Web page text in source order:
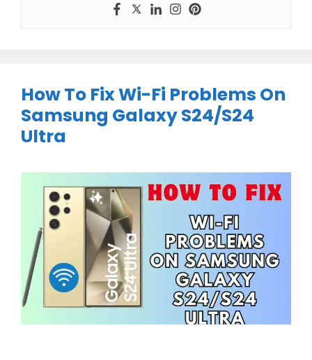
How To Fix Wi-Fi Problems On
Samsung Galaxy S24/S24
Ultra